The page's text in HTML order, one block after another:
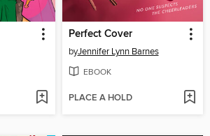
Perfect Cover
byJennifer Lynn Barnes
EBOOK
PLACE A HOLD